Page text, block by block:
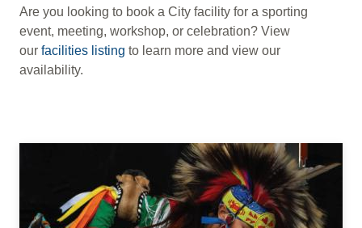
Are you looking to book a City facility for a sporting
event, meeting, workshop, or celebration? View
our facilities listing to learn more and view our
availability.